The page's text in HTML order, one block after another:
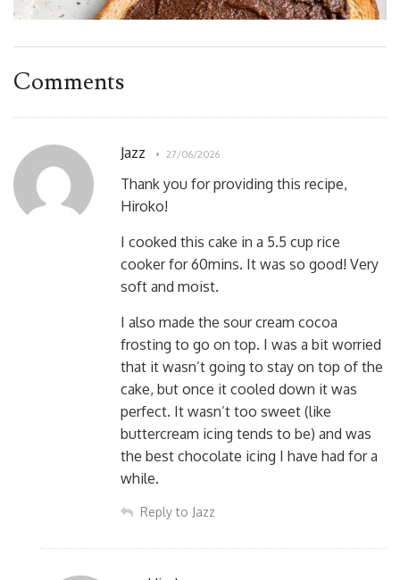
Comments
Jazz 27/06/2026
Thank you for providing this recipe,
Hiroko!
I cooked this cake in a 5.5 cup rice
cooker for 60mins. It was so good! Very
soft and moist.
I also made the sour cream cocoa
frosting to go on top. I was a bit worried
that it wasn’t going to stay on top of the
cake, but once it cooled down it was
perfect. It wasn’t too sweet (like
buttercream icing tends to be) and was
the best chocolate icing I have had for a
while.
Reply to Jazz